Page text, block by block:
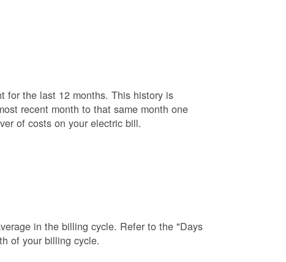
for the last 12 months. This history is
recent month to that same month one
of costs on your electric bill.
in the billing cycle. Refer to the "Days
of your billing cycle.